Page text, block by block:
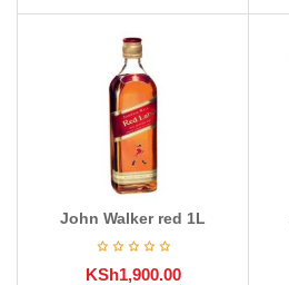
John Walker red 1L
KSh1,900.00